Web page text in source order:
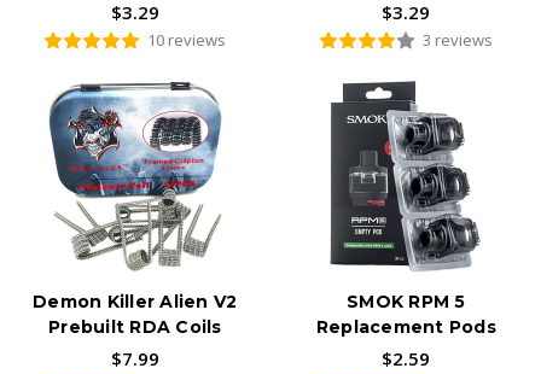
$3.29
10 reviews
$3.29
3 reviews
Demon Killer Alien V2
Prebuilt RDA Coils
$7.99
SMOK RPM 5
Replacement Pods
$2.59